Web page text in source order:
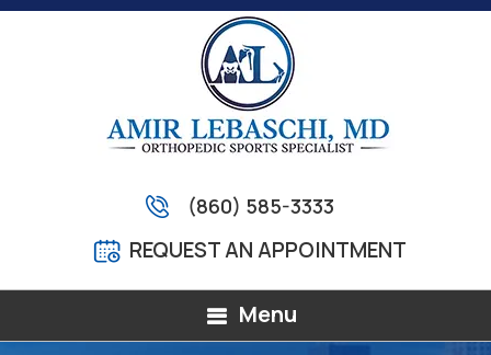
(860) 585-3333
REQUEST AN APPOINTMENT
Menu